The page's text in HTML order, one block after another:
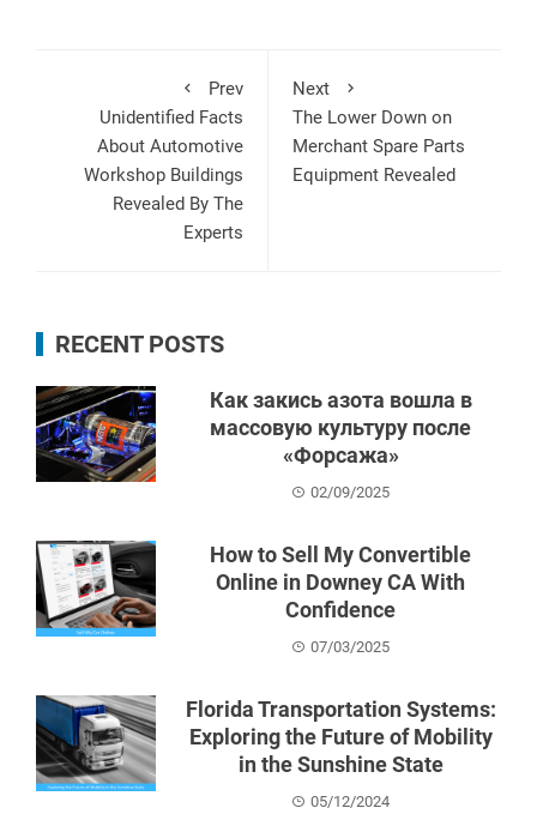
Prev
Unidentified Facts
About Automotive
Workshop Buildings
Revealed By The
Experts
Next
The Lower Down on
Merchant Spare Parts
Equipment Revealed
RECENT POSTS
Как закись азота вошла в
массовую культуру после
«Форсажа»
02/09/2025
How to Sell My Convertible
Online in Downey CA With
Confidence
07/03/2025
Florida Transportation Systems:
Exploring the Future of Mobility
in the Sunshine State
05/12/2024